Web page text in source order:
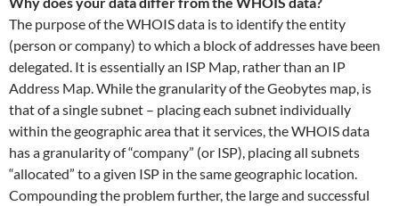
The purpose of the WHOIS data is to identify the entity
(person or company) to which a block of addresses have been
delegated. It is essentially an ISP Map, rather than an IP
Address Map. While the granularity of the Geobytes map, is
that of a single subnet – placing each subnet individually
within the geographic area that it services, the WHOIS data
has a granularity of “company” (or ISP), placing all subnets
“allocated” to a given ISP in the same geographic location.
Compounding the problem further, the large and successful